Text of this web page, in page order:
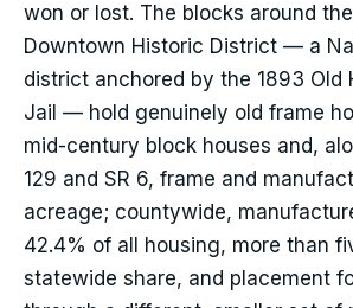
won or lost. The blocks around
Downtown Historic District — a
district anchored by the 1893 Old
Jail — hold genuinely old frame
mid-century block houses and,
129 and SR 6, frame and
acreage; countywide,
42.4% of all housing, more than
statewide share, and placement